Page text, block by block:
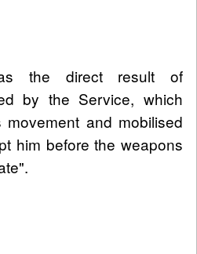
the direct result of
by the Service, which
and mobilised
him before the weapons